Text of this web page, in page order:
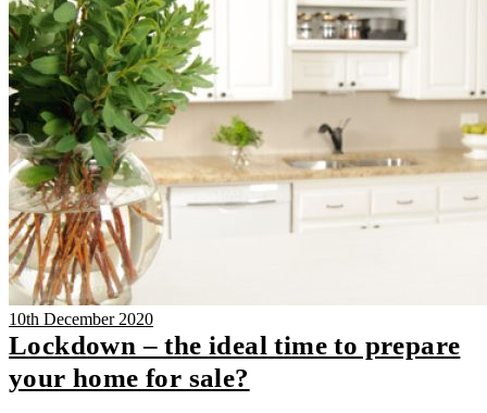
10th December 2020
Lockdown – the ideal time to prepare
your home for sale?